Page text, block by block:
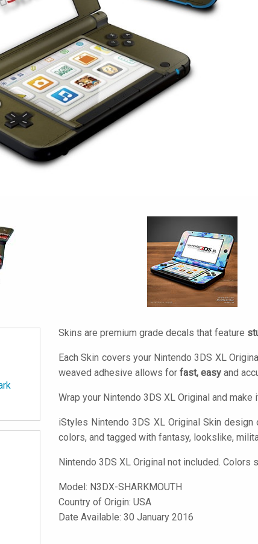
Skins are premium grade decals that feature
Each Skin covers your Nintendo 3DS XL
weaved adhesive allows for fast, easy and
Wrap your Nintendo 3DS XL Original and make
iStyles Nintendo 3DS XL Original Skin design
colors, and tagged with fantasy, lookslike,
Nintendo 3DS XL Original not included.
Model: N3DX-SHARKMOUTH
Country of Origin: USA
Date Available: 30 January 2016